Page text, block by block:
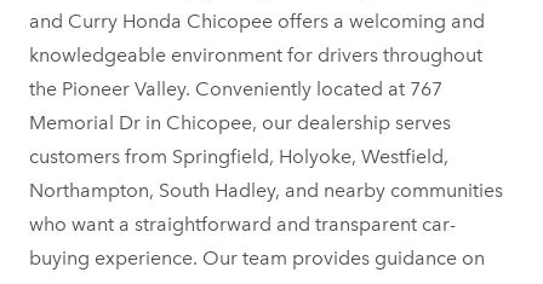
and Curry Honda Chicopee offers a welcoming and
knowledgeable environment for drivers throughout
the Pioneer Valley. Conveniently located at 767
Memorial Dr in Chicopee, our dealership serves
customers from Springfield, Holyoke, Westfield,
Northampton, South Hadley, and nearby communities
who want a straightforward and transparent car-
buying experience. Our team provides guidance on